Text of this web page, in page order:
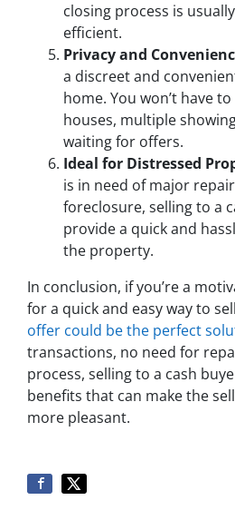
closing process is
efficient.
Privacy and
a discreet and
home. You won’t have
houses, multiple
waiting for offers.
Ideal for Distressed
is in need of major
foreclosure, selling to a
provide a quick and
the property.
In conclusion, if you’re a
for a quick and easy way to
offer could be the perfect
transactions, no need for
process, selling to a cash
benefits that can make the
more pleasant.